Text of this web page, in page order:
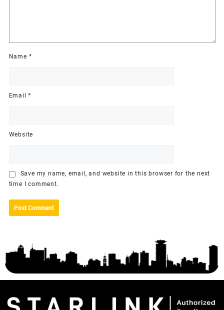
Name *
Email*
Website
Save my name, email, and website in this browser for the next
time I comment.